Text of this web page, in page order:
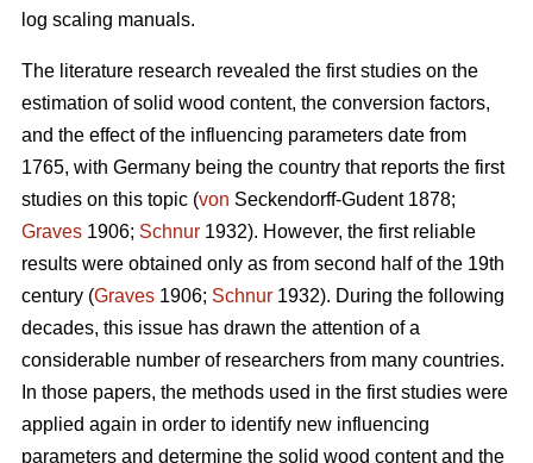
log scaling manuals.
The literature research revealed the first studies on the
estimation of solid wood content, the conversion factors,
and the effect of the influencing parameters date from
1765, with Germany being the country that reports the first
studies on this topic (von Seckendorff-Gudent 1878;
Graves 1906; Schnur 1932). However, the first reliable
results were obtained only as from second half of the 19th
century (Graves 1906; Schnur 1932). During the following
decades, this issue has drawn the attention of a
considerable number of researchers from many countries.
In those papers, the methods used in the first studies were
applied again in order to identify new influencing
parameters and determine the solid wood content and the